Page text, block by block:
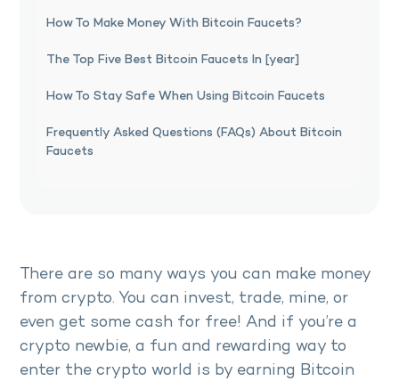
How To Make Money With Bitcoin Faucets?
The Top Five Best Bitcoin Faucets In [year]
How To Stay Safe When Using Bitcoin Faucets
Frequently Asked Questions (FAQs) About Bitcoin
Faucets
There are so many ways you can make money
from crypto. You can invest, trade, mine, or
even get some cash for free! And if you’re a
crypto newbie, a fun and rewarding way to
enter the crypto world is by earning Bitcoin